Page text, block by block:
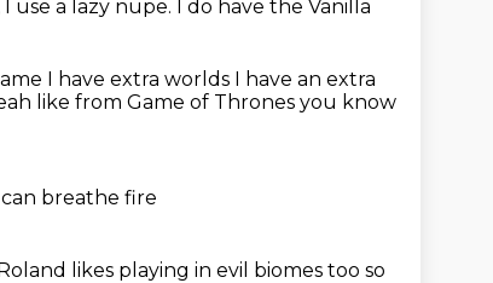
use a lazy nupe. I do have the Vanilla
I have extra worlds I have an extra
like from Game of Thrones you know
breathe fire
likes playing in evil biomes too so